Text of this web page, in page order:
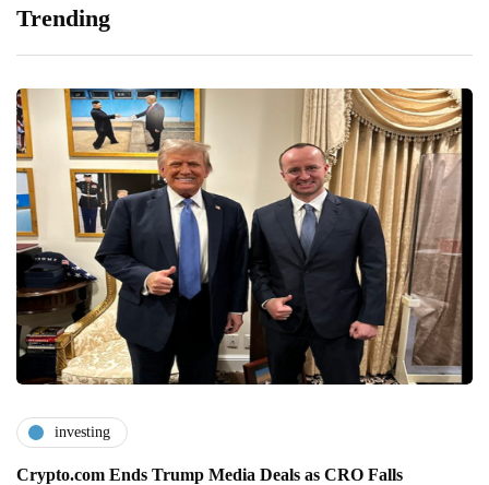
Trending
investing
Crypto.com Ends Trump Media Deals as CRO Falls